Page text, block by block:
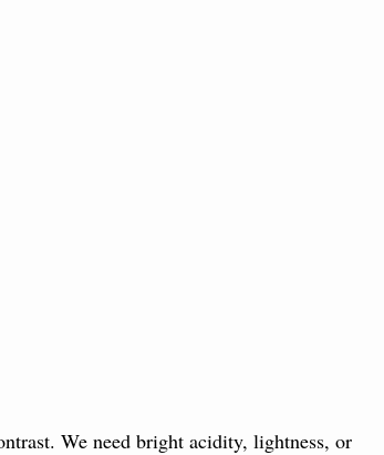
We need bright acidity, lightness, or